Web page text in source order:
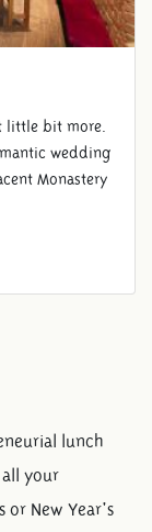
little bit more.
wedding
Monastery
lunch
your
or New Year's